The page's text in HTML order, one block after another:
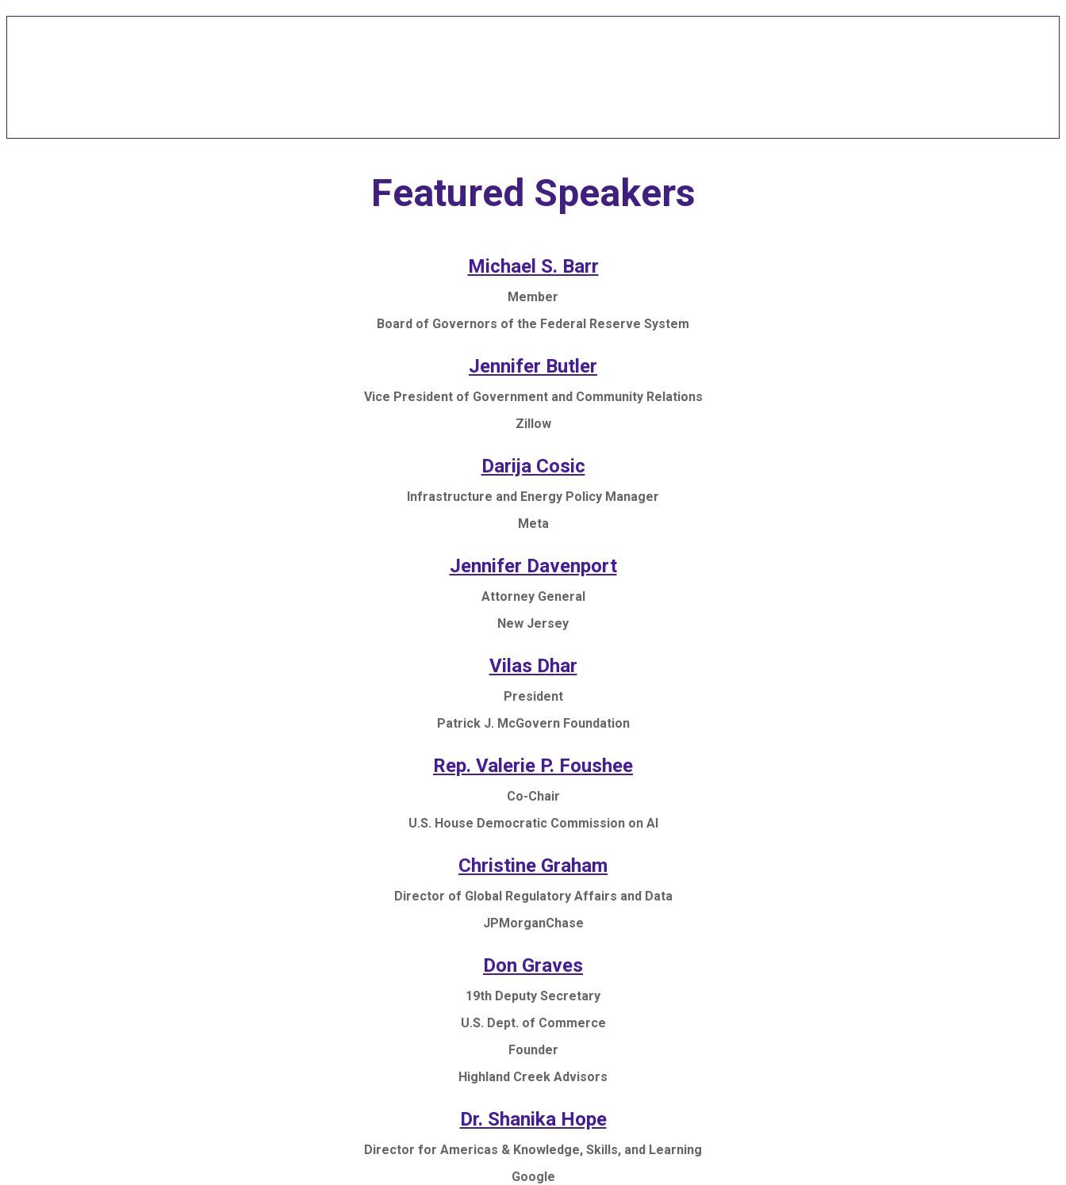
Featured Speakers
Michael S. Barr
Member
Board of Governors of the Federal Reserve System
Jennifer Butler
Vice President of Government and Community Relations
Zillow
Darija Cosic
Infrastructure and Energy Policy Manager
Meta
Jennifer Davenport
Attorney General
New Jersey
Vilas Dhar
President
Patrick J. McGovern Foundation
Rep. Valerie P. Foushee
Co-Chair
U.S. House Democratic Commission on AI
Christine Graham
Director of Global Regulatory Affairs and Data
JPMorganChase
Don Graves
19th Deputy Secretary
U.S. Dept. of Commerce
Founder
Highland Creek Advisors
Dr. Shanika Hope
Director for Americas & Knowledge, Skills, and Learning
Google